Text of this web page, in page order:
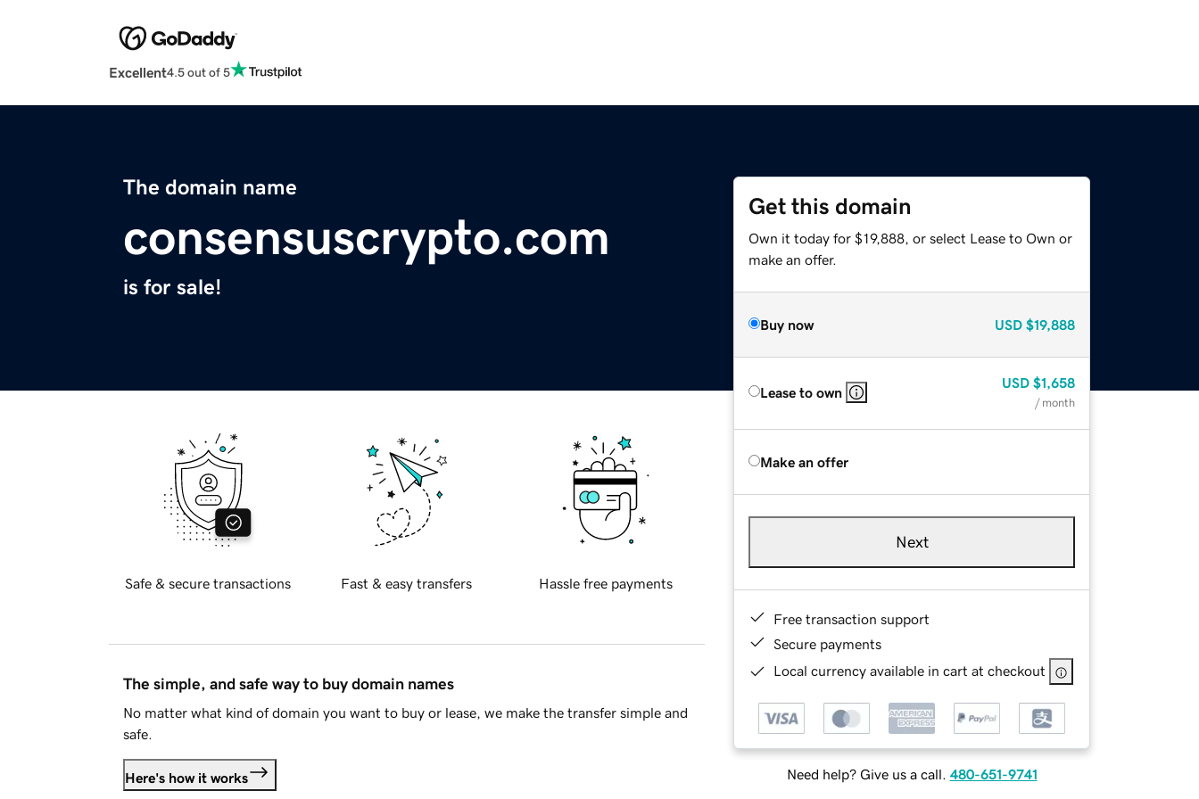
Excellent4.5 out of 5
The domain name
consensuscrypto.com
is for sale!
Get this domain
Own it today for $19,888, or select Lease to Own or
make an offer.
Buy now USD $19,888
Lease to own
USD $1,658
/ month
Make an offer
Next
Free transaction support
Secure payments
Local currency available in cart at checkout
Need help? Give us a call. 480-651-9741
Safe & secure transactions Fast & easy transfers Hassle free payments
The simple, and safe way to buy domain names
No matter what kind of domain you want to buy or lease, we make the transfer simple and
safe.
Here's how it works